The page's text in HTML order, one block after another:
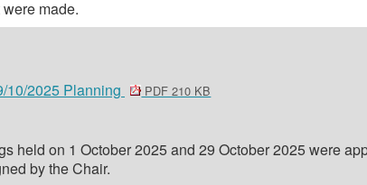
made.
10/2025 Planning
PDF 210 KB
held on 1 October 2025 and 29 October 2025 were
by the Chair.